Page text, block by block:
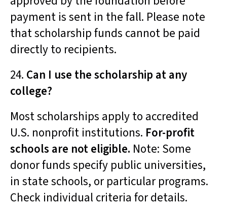
payment is sent in the fall. Please note
that scholarship funds cannot be paid
directly to recipients.
24. Can I use the scholarship at any
college?
Most scholarships apply to accredited
U.S. nonprofit institutions. For-profit
schools are not eligible. Note: Some
donor funds specify public universities,
in state schools, or particular programs.
Check individual criteria for details.